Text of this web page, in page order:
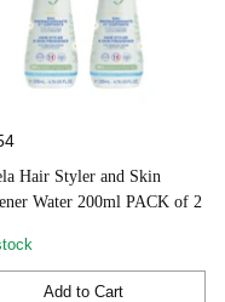
Hair Styler and Skin
Water 200ml PACK of 2
Add to Cart